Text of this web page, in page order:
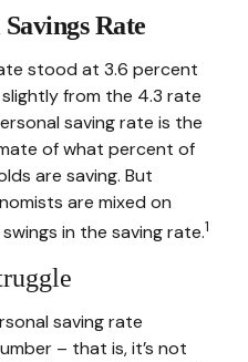
Rate
stood at 3.6 percent
from the 4.3 rate
saving rate is the
of what percent of
are saving. But
are mixed on
in the saving rate.1
saving rate
– that is, it’s not